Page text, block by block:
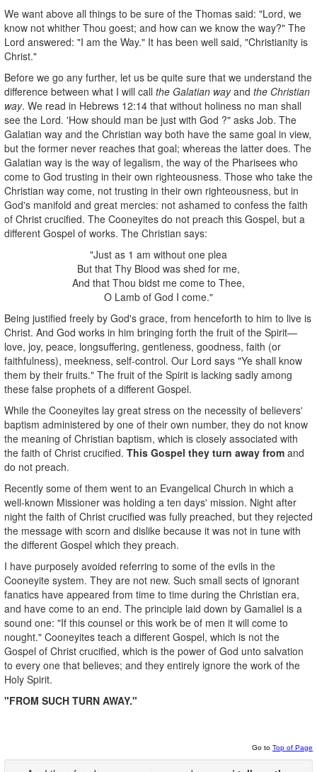
We want above all things to be sure of the Thomas said: "Lord, we
know not whither Thou goest; and how can we know the way?" The
Lord answered: "I am the Way." It has been well said, "Christianity is
Christ."
Before we go any further, let us be quite sure that we understand the
difference between what I will call the Galatian wayand the Christian
way. We read in Hebrews 12:14 that without holiness no man shall
see the Lord. 'How should man be just with God ?" asks Job. The
Galatian way and the Christian way both have the same goal in view,
but the former never reaches that goal; whereas the latter does. The
Galatian way is the way of legalism, the way of the Pharisees who
come to God trusting in their own righteousness. Those who take the
Christian way come, not trusting in their own righteousness, but in
God's manifold and great mercies: not ashamed to confess the faith
of Christ crucified. The Cooneyites do not preach this Gospel, but a
different Gospel of works. The Christian says:
"Just as 1 am without one plea
But that Thy Blood was shed for me,
And that Thou bidst me come to Thee,
O Lamb of God I come."
Being justified freely by God's grace, from henceforth to him to live is
Christ. And God works in him bringing forth the fruit of the Spirit—
love, joy, peace, longsuffering, gentleness, goodness, faith (or
faithfulness), meekness, self-control. Our Lord says "Ye shall know
them by their fruits." The fruit of the Spirit is lacking sadly among
these false prophets of a different Gospel.
While the Cooneyites lay great stress on the necessity of believers'
baptism administered by one of their own number, they do not know
the meaning of Christian baptism, which is closely associated with
the faith of Christ crucified. This Gospel they turn away from and
do not preach.
Recently some of them went to an Evangelical Church in which a
well-known Missioner was holding a ten days' mission. Night after
night the faith of Christ crucified was fully preached, but they rejected
the message with scorn and dislike because it was not in tune with
the different Gospel which they preach.
I have purposely avoided referring to some of the evils in the
Cooneyite system. They are not new. Such small sects of ignorant
fanatics have appeared from time to time during the Christian era,
and have come to an end. The principle laid down by Gamaliel is a
sound one: "If this counsel or this work be of men it will come to
nought." Cooneyites teach a different Gospel, which is not the
Gospel of Christ crucified, which is the power of God unto salvation
to every one that believes; and they entirely ignore the work of the
Holy Spirit.
"FROM SUCH TURN AWAY."
Go to Top of Page